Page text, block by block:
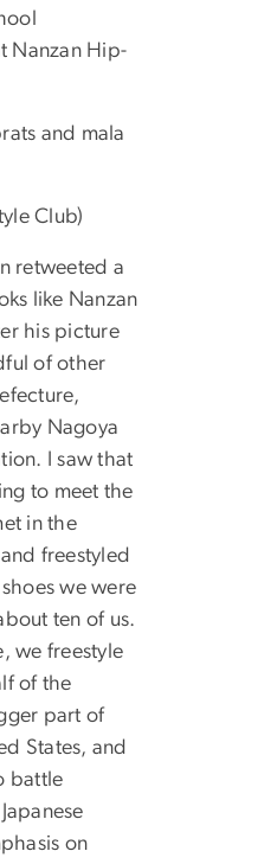
Nanzan Hip-
and mala
Club)
retweeted a
like Nanzan
his picture
of other
Nagoya
I saw that
to meet the
in the
freestyled
we were
ten of us.
we freestyle
of the
part of
States, and
battle
on